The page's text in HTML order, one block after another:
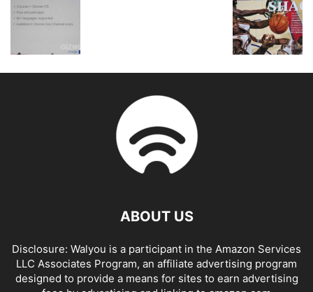
ABOUT US
Disclosure: Walyou is a participant in the Amazon Services
LLC Associates Program, an affiliate advertising program
designed to provide a means for sites to earn advertising